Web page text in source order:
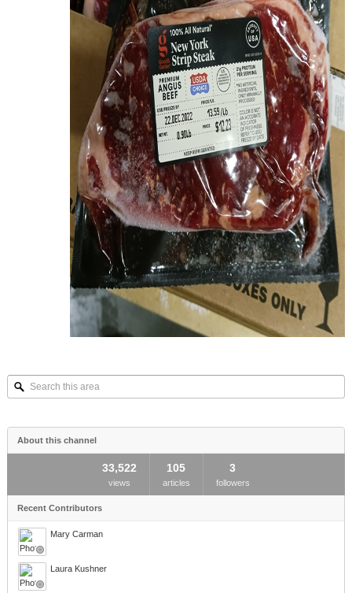
Search
this
About this channel
33,522
views
105
articles
3
followers
Recent Contributors
Mary Carman
Laura Kushner